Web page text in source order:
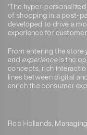
‘The hyper-
of shopping in a post-
developed to drive a
experience for
From entering the
and experienceis the
concepts, rich
lines between digital
enrich the consumer
Rob Hollands,